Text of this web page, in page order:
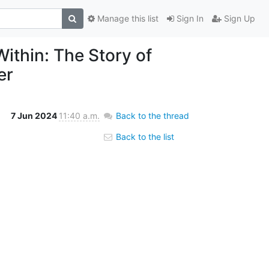
Sign In Sign Up
Manage this list
The Story of
7 Jun 2024 11:40 a.m. Back to the thread
Back to the list